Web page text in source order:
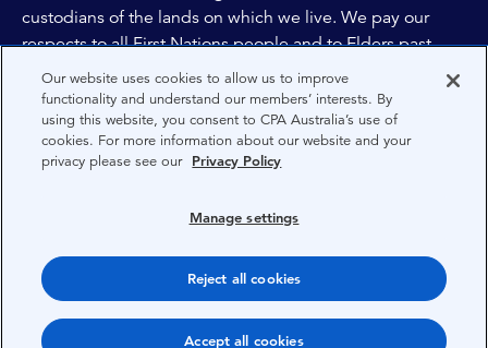
custodians of the lands on which we live. We pay our
respects to all First Nations people and to Elders past,
and present of these lands, and extend this respect to the
people and lands throughout Australia and the world. We
are committed to co-creating a future that embraces First
Nations Peoples for present and future generations.
Terms
Copyright 1997-2026 CPA Australia Ltd
Our website uses cookies to allow us to improve
functionality and understand our members’ interests. By
using this website, you consent to CPA Australia’s use of
cookies. For more information about our website and your
privacy please see our Privacy Policy
Manage settings
Reject all cookies
Accept all cookies